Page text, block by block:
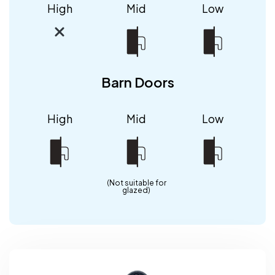
High Mid Low
Barn Doors
High Mid
(Not suitable for
glazed)
Low